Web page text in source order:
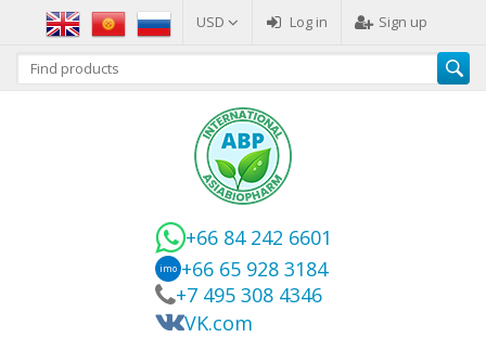
USD Log in Sign up
+66 84 242 6601
imo +66 65 928 3184
+7 495 308 4346
VK.com